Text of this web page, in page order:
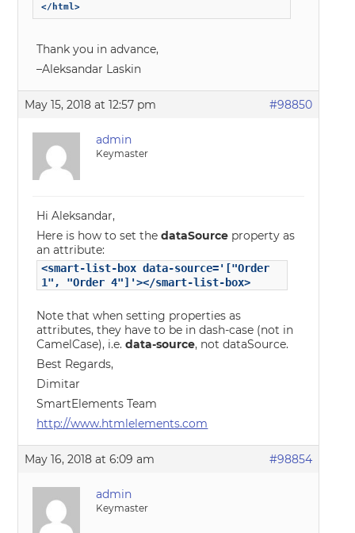
</html>
Thank you in advance,
–Aleksandar Laskin
May 15, 2018 at 12:57 pm #98850
admin
Keymaster
Hi Aleksandar,
Here is how to set thedataSource property as
an attribute:
<smart-list-box data-source='["Order
1", "Order 4"]'></smart-list-box>
Note that when setting properties as
attributes, they have to be in dash-case (not in
CamelCase), i.e.data-source, not dataSource.
Best Regards,
Dimitar
SmartElements Team
http://www.htmlelements.com
May 16, 2018 at 6:09 am #98854
admin
Keymaster